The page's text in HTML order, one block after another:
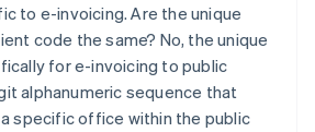
to e-invoicing. Are the unique
code the same? No, the unique
for e-invoicing to public
alphanumeric sequence that
specific office within the public